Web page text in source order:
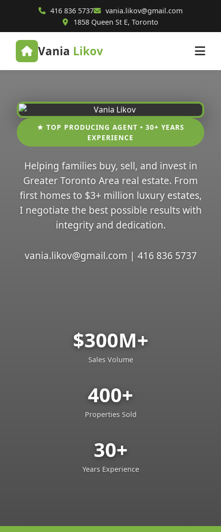
416 836 5737
vania.likov@gmail.com
1858 Queen St E, Toronto
Vania Likov
★ TOP PRODUCING AGENT • 30+ YEARS
EXPERIENCE
Helping families buy, sell, and invest in
Greater Toronto Area real estate. From
first homes to $3+ million luxury estates,
I negotiate the best possible results with
integrity and dedication.
vania.likov@gmail.com | 416 836 5737
$300M+
Sales Volume
400+
Properties Sold
30+
Years Experience